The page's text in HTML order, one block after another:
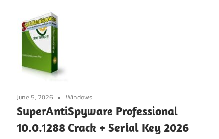
June 5, 2026 Windows
SuperAntiSpyware Professional
10.0.1288 Crack + Serial Key 2026